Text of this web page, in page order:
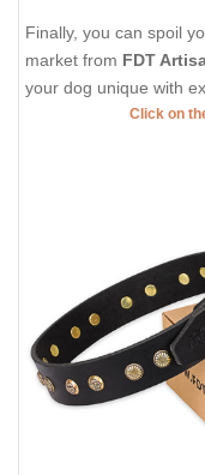
Finally, you can spoil
market from FDT
your dog unique with
Click on